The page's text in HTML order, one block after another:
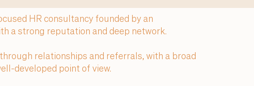
HR consultancy founded by an
a strong reputation and deep network.
relationships and referrals, with a broad
developed point of view.